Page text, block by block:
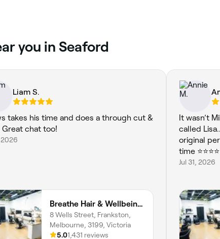
you in Seaford
Liam S.
takes his time and does a through cut &
Great chat too!
2026
Breathe Hair & Wellbeing Frankston
8 Wells Street, Frankston,
Melbourne, 3199, Victoria
5.01,431 reviews
It wasn’t
called
original
time
Jul 31, 2026